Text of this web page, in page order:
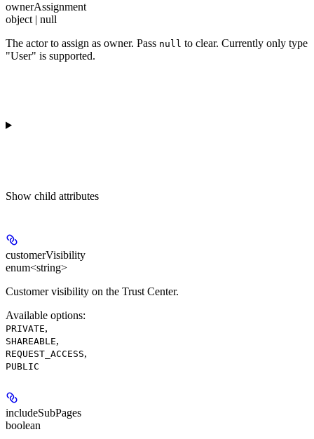
ownerAssignment
object | null
The actor to assign as owner. Pass null to clear. Currently only type
"User" is supported.
Show child attributes
customerVisibility
enum<string>
Customer visibility on the Trust Center.
Available options:
PRIVATE,
SHAREABLE,
REQUEST_ACCESS,
PUBLIC
includeSubPages
boolean